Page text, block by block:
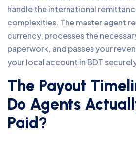
handle the international
complexities. The master agent
currency, processes the
paperwork, and passes your
your local account in BDT
The Payout
Do Agents
Paid?